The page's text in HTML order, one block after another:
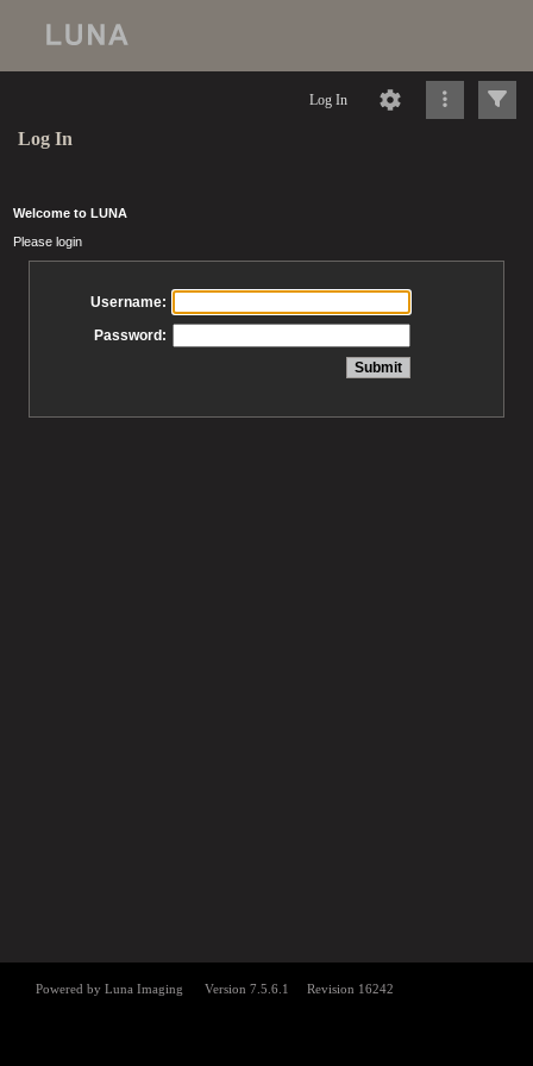
Log In
Log In
Welcome to LUNA
Please login
Username:
Password: